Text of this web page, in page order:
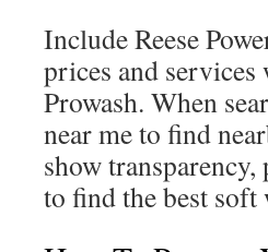
Include Reese
prices and
Prowash. When
near me to find
show
to find the best soft